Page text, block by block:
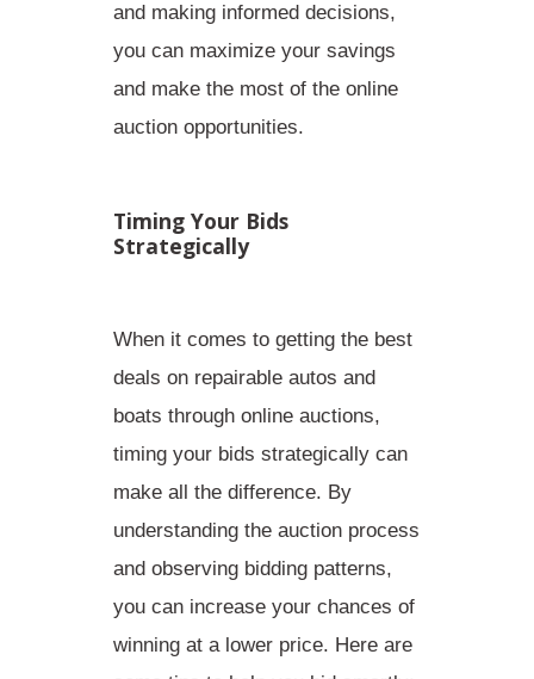
and making informed decisions,
you can maximize your savings
and make the most of the online
auction opportunities.
Timing Your Bids
Strategically
When it comes to getting the best
deals on repairable autos and
boats through online auctions,
timing your bids strategically can
make all the difference. By
understanding the auction process
and observing bidding patterns,
you can increase your chances of
winning at a lower price. Here are